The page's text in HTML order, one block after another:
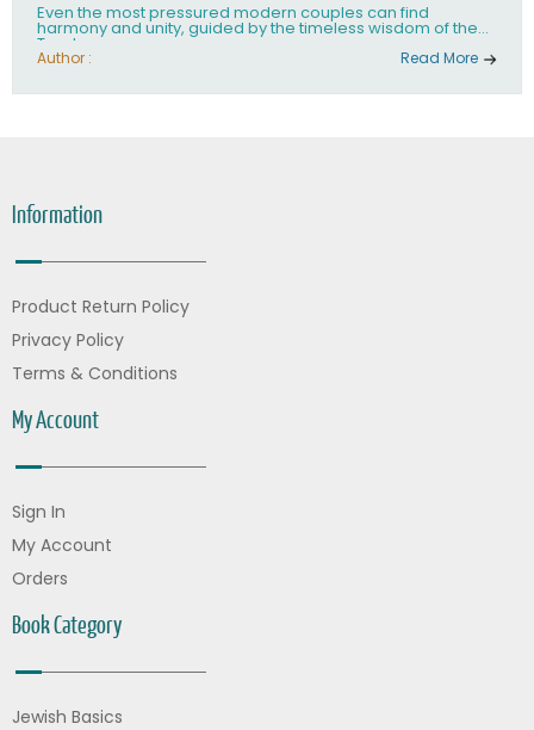
Even the most pressured modern couples can find
harmony and unity, guided by the timeless wisdom of the
Torah.
Author : Read More
Information
Product Return Policy
Privacy Policy
Terms & Conditions
My Account
Sign In
My Account
Orders
Book Category
Jewish Basics